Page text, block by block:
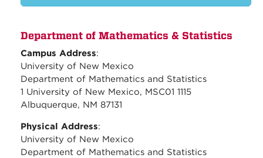
Department of Mathematics & Statistics
Campus Address:
University of New Mexico
Department of Mathematics and Statistics
1 University of New Mexico, MSC01 1115
Albuquerque, NM 87131
Physical Address:
University of New Mexico
Department of Mathematics and Statistics